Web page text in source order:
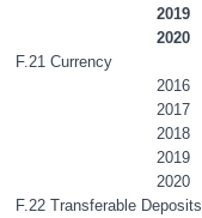
2019
2020
F.21 Currency
2016
2017
2018
2019
2020
F.22 Transferable Deposits